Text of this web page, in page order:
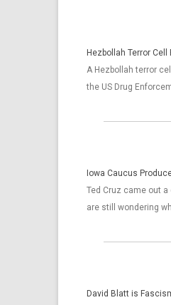
Hezbollah Terror
A Hezbollah terror
the US Drug
Iowa Caucus
Ted Cruz came out
are still wondering
David Blatt is